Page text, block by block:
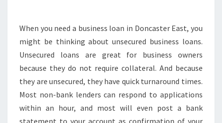
B
U
I
N
E
S
L
When you need a business loan in Doncaster East, you
might be thinking about unsecured business loans.
Unsecured loans are great for business owners
because they do not require collateral. And because
they are unsecured, they have quick turnaround times.
Most non-bank lenders can respond to applications
within an hour, and most will even post a bank
statement to your account as confirmation of your